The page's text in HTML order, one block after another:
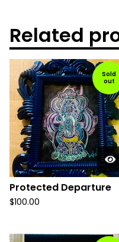
Related
Sold
out
Protected Departure
$100.00